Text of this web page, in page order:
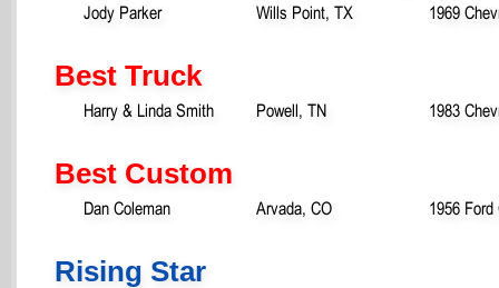
Jody Parker Wills Point, TX 1969
Best Truck
Harry & Linda Smith Powell, TN 1983
Best Custom
Dan Coleman Arvada, CO 1956
Rising Star